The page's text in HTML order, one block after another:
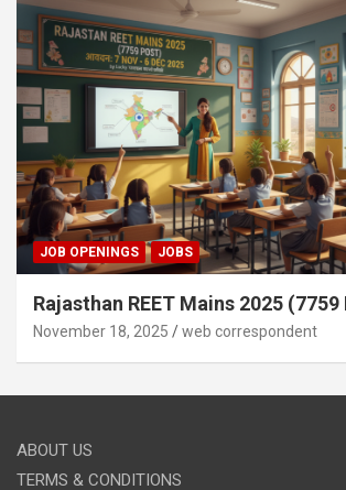
JOB OPENINGS JOBS
Rajasthan REET Mains 2025
November 18, 2025 web correspondent
ABOUT US
TERMS & CONDITIONS